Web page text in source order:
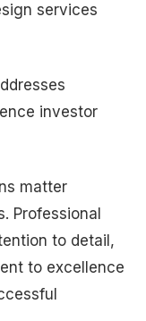
services
investor
matter
Professional
to detail,
to excellence